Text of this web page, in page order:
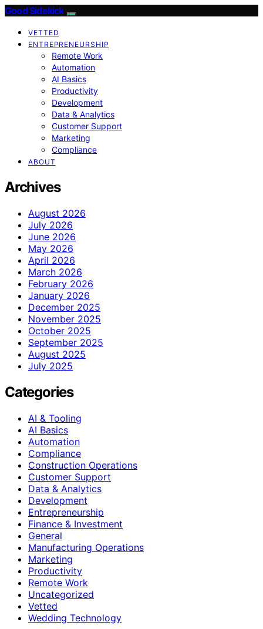
Good Sidekick
VETTED
ENTREPRENEURSHIP
Remote Work
Automation
AI Basics
Productivity
Development
Data & Analytics
Customer Support
Marketing
Compliance
ABOUT
Archives
August 2026
July 2026
June 2026
May 2026
April 2026
March 2026
February 2026
January 2026
December 2025
November 2025
October 2025
September 2025
August 2025
July 2025
Categories
AI & Tooling
AI Basics
Automation
Compliance
Construction Operations
Customer Support
Data & Analytics
Development
Entrepreneurship
Finance & Investment
General
Manufacturing Operations
Marketing
Productivity
Remote Work
Uncategorized
Vetted
Wedding Technology